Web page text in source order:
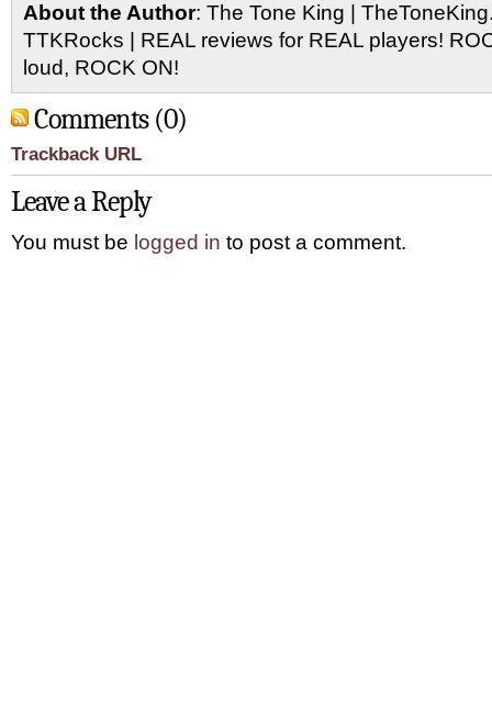
About the Author: The Tone King |
TTKRocks | REAL reviews for REAL players!
loud, ROCK ON!
Comments (0)
Trackback URL
Leave a Reply
You must be logged in to post a comment.